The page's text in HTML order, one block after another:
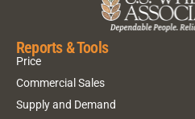
Reports & Tools
Price
Commercial Sales
Supply and Demand